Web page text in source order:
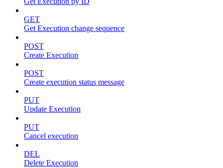
GET
Get Execution change sequence
POST
Create Execution
POST
Create execution status message
PUT
Update Execution
PUT
Cancel execution
DEL
Delete Execution